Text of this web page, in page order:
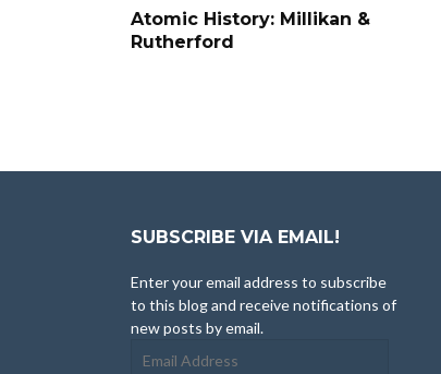
Atomic History: Millikan &
Rutherford
SUBSCRIBE VIA EMAIL!
Enter your email address to subscribe
to this blog and receive notifications of
new posts by email.